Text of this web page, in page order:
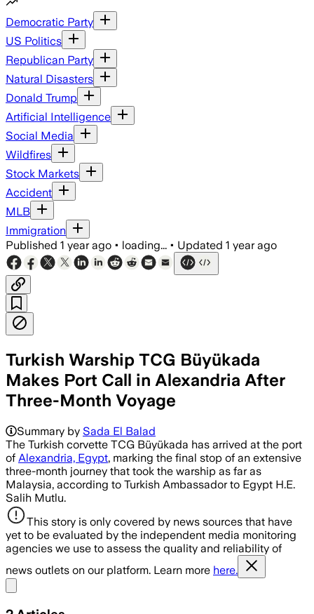
Democratic Party
US Politics
Republican Party
Natural Disasters
Donald Trump
Artificial Intelligence
Social Media
Wildfires
Stock Markets
Accident
MLB
Immigration
Published 1 year ago • loading... • Updated 1 year ago
Turkish Warship TCG Büyükada
Makes Port Call in Alexandria After
Three-Month Voyage
Summary by Sada El Balad
The Turkish corvette TCG Büyükada has arrived at the port
of Alexandria, Egypt, marking the final stop of an extensive
three-month journey that took the warship as far as
Malaysia, according to Turkish Ambassador to Egypt H.E.
Salih Mutlu.
This story is only covered by news sources that have
yet to be evaluated by the independent media monitoring
agencies we use to assess the quality and reliability of
news outlets on our platform. Learn more here.